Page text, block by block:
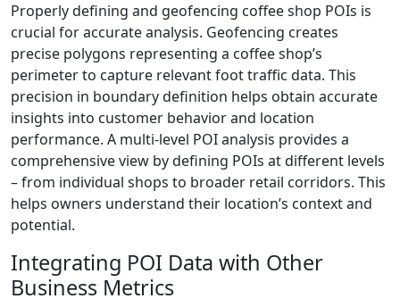
Properly defining and geofencing coffee shop POIs is
crucial for accurate analysis. Geofencing creates
precise polygons representing a coffee shop’s
perimeter to capture relevant foot traffic data. This
precision in boundary definition helps obtain accurate
insights into customer behavior and location
performance. A multi-level POI analysis provides a
comprehensive view by defining POIs at different levels
– from individual shops to broader retail corridors. This
helps owners understand their location’s context and
potential.
Integrating POI Data with Other
Business Metrics